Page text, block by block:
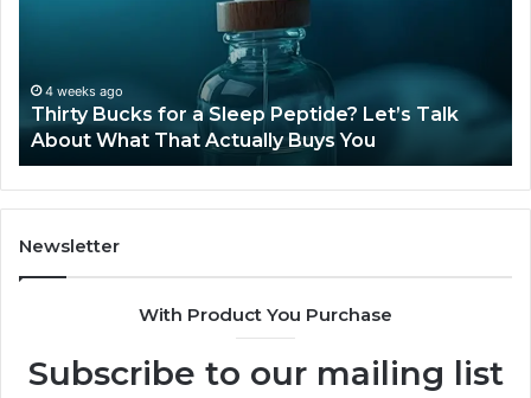
Talk
About
What
That
Actually
Buys
You
4 weeks ago
Thirty Bucks for a Sleep Peptide? Let’s Talk
About What That Actually Buys You
Newsletter
With Product You Purchase
Subscribe to our mailing list